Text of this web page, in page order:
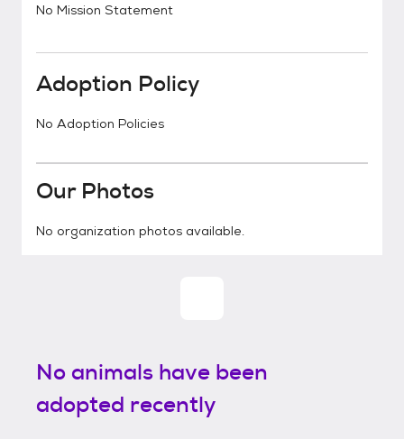
No Mission Statement
Adoption Policy
No Adoption Policies
Our Photos
No organization photos available.
No animals have been
adopted recently